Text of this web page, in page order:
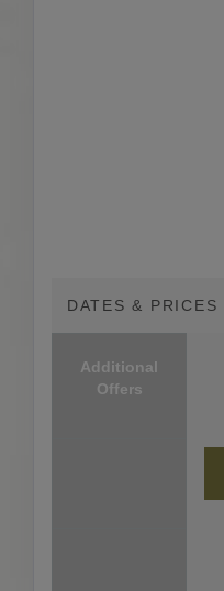
DATES & PRICES
Additional
Offers